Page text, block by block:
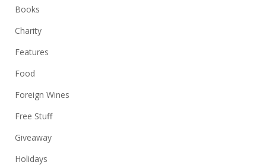
Books
Charity
Features
Food
Foreign Wines
Free Stuff
Giveaway
Holidays